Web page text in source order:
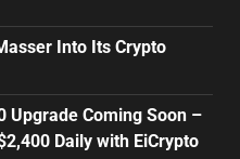
Into Its Crypto
Upgrade Coming Soon –
Daily with EiCrypto